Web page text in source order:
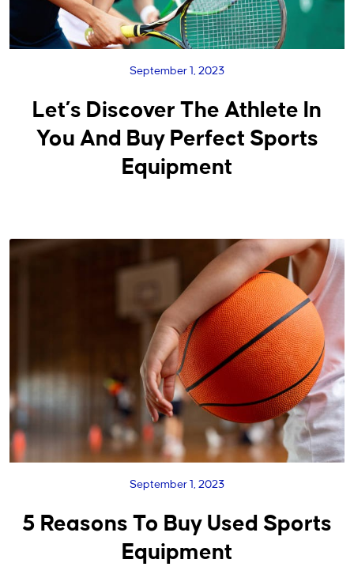
September 1, 2023
Let’s Discover The Athlete In
You And Buy Perfect Sports
Equipment
September 1, 2023
5 Reasons To Buy Used Sports
Equipment